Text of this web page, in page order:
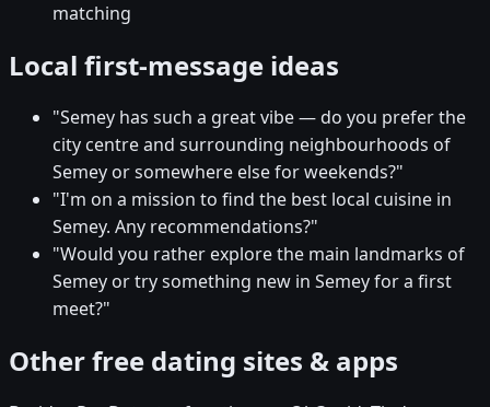
matching
Local first-message ideas
"Semey has such a great vibe — do you prefer the
city centre and surrounding neighbourhoods of
Semey or somewhere else for weekends?"
"I'm on a mission to find the best local cuisine in
Semey. Any recommendations?"
"Would you rather explore the main landmarks of
Semey or try something new in Semey for a first
meet?"
Other free dating sites & apps